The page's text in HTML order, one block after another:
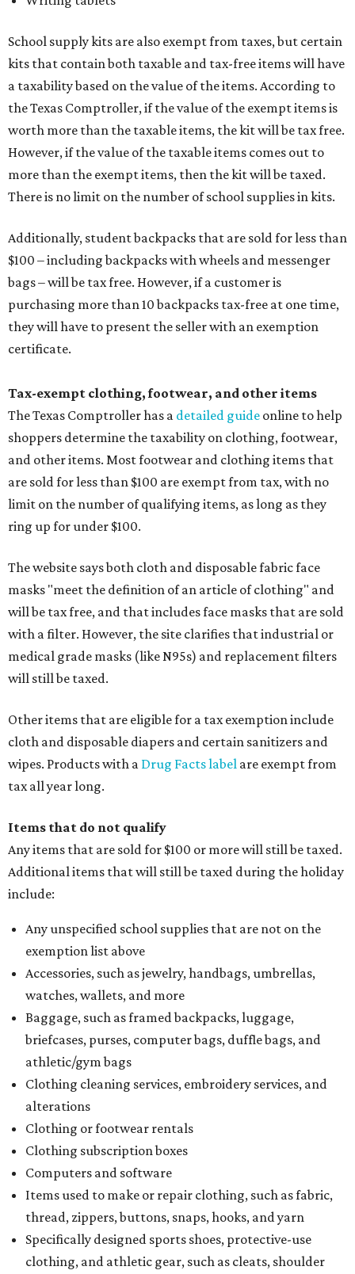
School supply kits are also exempt from taxes, but certain
kits that contain both taxable and tax-free items will have
a taxability based on the value of the items. According to
the Texas Comptroller, if the value of the exempt items is
worth more than the taxable items, the kit will be tax free.
However, if the value of the taxable items comes out to
more than the exempt items, then the kit will be taxed.
There is no limit on the number of school supplies in kits.
Additionally, student backpacks that are sold for less than
$100 – including backpacks with wheels and messenger
bags – will be tax free. However, if a customer is
purchasing more than 10 backpacks tax-free at one time,
they will have to present the seller with an exemption
certificate.
Tax-exempt clothing, footwear, and other items
The Texas Comptroller has a detailed guide online to help
shoppers determine the taxability on clothing, footwear,
and other items. Most footwear and clothing items that
are sold for less than $100 are exempt from tax, with no
limit on the number of qualifying items, as long as they
ring up for under $100.
The website says both cloth and disposable fabric face
masks "meet the definition of an article of clothing" and
will be tax free, and that includes face masks that are sold
with a filter. However, the site clarifies that industrial or
medical grade masks (like N95s) and replacement filters
will still be taxed.
Other items that are eligible for a tax exemption include
cloth and disposable diapers and certain sanitizers and
wipes. Products with a Drug Facts label are exempt from
tax all year long.
Items that do not qualify
Any items that are sold for $100 or more will still be taxed.
Additional items that will still be taxed during the holiday
include:
Any unspecified school supplies that are not on the
exemption list above
Accessories, such as jewelry, handbags, umbrellas,
watches, wallets, and more
Baggage, such as framed backpacks, luggage,
briefcases, purses, computer bags, duffle bags, and
athletic/gym bags
Clothing cleaning services, embroidery services, and
alterations
Clothing or footwear rentals
Clothing subscription boxes
Computers and software
Items used to make or repair clothing, such as fabric,
thread, zippers, buttons, snaps, hooks, and yarn
Specifically designed sports shoes, protective-use
clothing, and athletic gear, such as cleats, shoulder